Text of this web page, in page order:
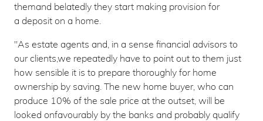
themand belatedly they start making provision for
a deposit on a home.
"As estate agents and, in a sense financial advisors to
our clients,we repeatedly have to point out to them just
how sensible it is to prepare thoroughly for home
ownership by saving. The new home buyer, who can
produce 10% of the sale price at the outset, will be
looked onfavourably by the banks and probably qualify